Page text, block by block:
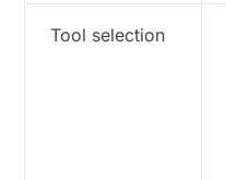
Tool selection